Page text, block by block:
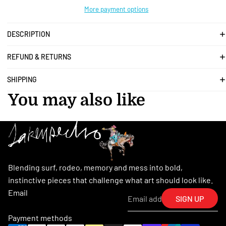
More payment options
DESCRIPTION
REFUND & RETURNS
SHIPPING
You may also like
Blending surf, rodeo, memory and mess into bold,
instinctive pieces that challenge what art should look like.
Email
SIGN UP
Payment methods